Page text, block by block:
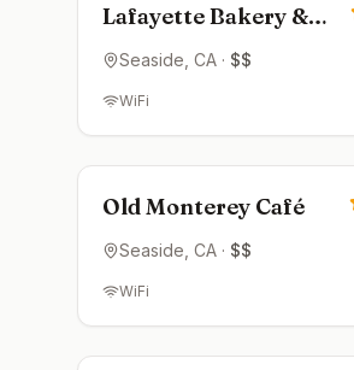
Lafayette Bakery &
Cafe
Seaside , CA · $$
WiFi
Open now
Old Monterey Café
Seaside , CA · $$
WiFi
Open now